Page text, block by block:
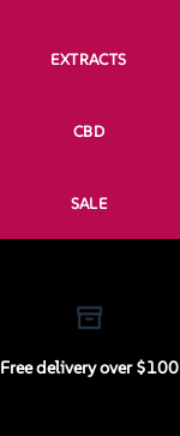
EXTRACTS
CBD
SALE
Free delivery over $100